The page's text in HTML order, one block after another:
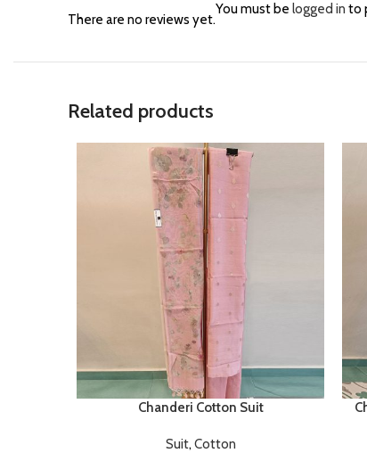
There are no reviews yet.
You must be logged in to
Related products
Chanderi Cotton Suit
Suit, Cotton